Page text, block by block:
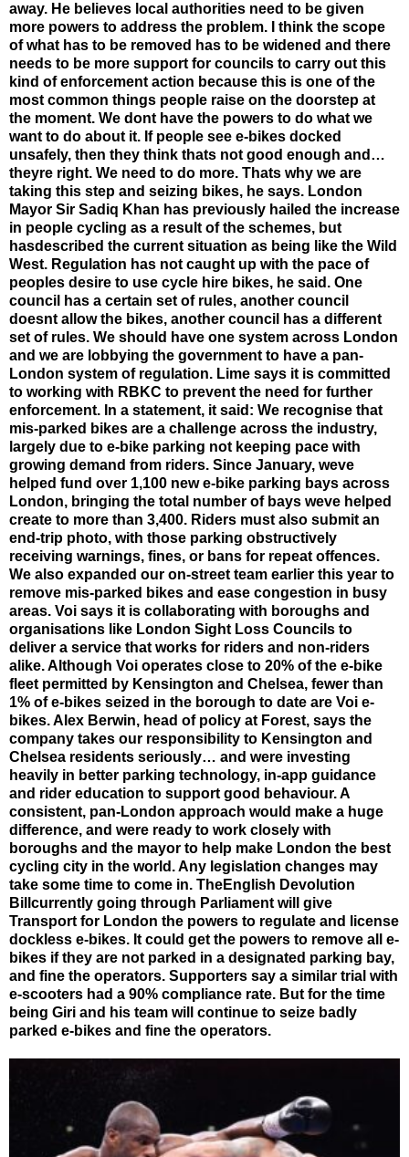
away. He believes local authorities need to be given
more powers to address the problem. I think the scope
of what has to be removed has to be widened and there
needs to be more support for councils to carry out this
kind of enforcement action because this is one of the
most common things people raise on the doorstep at
the moment. We dont have the powers to do what we
want to do about it. If people see e-bikes docked
unsafely, then they think thats not good enough and…
theyre right. We need to do more. Thats why we are
taking this step and seizing bikes, he says. London
Mayor Sir Sadiq Khan has previously hailed the increase
in people cycling as a result of the schemes, but
hasdescribed the current situation as being like the Wild
West. Regulation has not caught up with the pace of
peoples desire to use cycle hire bikes, he said. One
council has a certain set of rules, another council
doesnt allow the bikes, another council has a different
set of rules. We should have one system across London
and we are lobbying the government to have a pan-
London system of regulation. Lime says it is committed
to working with RBKC to prevent the need for further
enforcement. In a statement, it said: We recognise that
mis-parked bikes are a challenge across the industry,
largely due to e-bike parking not keeping pace with
growing demand from riders. Since January, weve
helped fund over 1,100 new e-bike parking bays across
London, bringing the total number of bays weve helped
create to more than 3,400. Riders must also submit an
end-trip photo, with those parking obstructively
receiving warnings, fines, or bans for repeat offences.
We also expanded our on-street team earlier this year to
remove mis-parked bikes and ease congestion in busy
areas. Voi says it is collaborating with boroughs and
organisations like London Sight Loss Councils to
deliver a service that works for riders and non-riders
alike. Although Voi operates close to 20% of the e-bike
fleet permitted by Kensington and Chelsea, fewer than
1% of e-bikes seized in the borough to date are Voi e-
bikes. Alex Berwin, head of policy at Forest, says the
company takes our responsibility to Kensington and
Chelsea residents seriously… and were investing
heavily in better parking technology, in-app guidance
and rider education to support good behaviour. A
consistent, pan-London approach would make a huge
difference, and were ready to work closely with
boroughs and the mayor to help make London the best
cycling city in the world. Any legislation changes may
take some time to come in. TheEnglish Devolution
Billcurrently going through Parliament will give
Transport for London the powers to regulate and license
dockless e-bikes. It could get the powers to remove all e-
bikes if they are not parked in a designated parking bay,
and fine the operators. Supporters say a similar trial with
e-scooters had a 90% compliance rate. But for the time
being Giri and his team will continue to seize badly
parked e-bikes and fine the operators.